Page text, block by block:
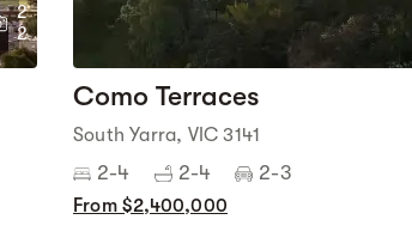
2
2
Como Terraces
South Yarra, VIC 3141
2-4 2-4 2-3
From $2,400,000